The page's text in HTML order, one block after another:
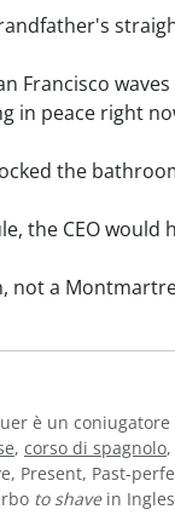
Francisco
in peace right
the
the CEO would
not a
è un
, corso di spagnolo,
Present, Past-
to shavein